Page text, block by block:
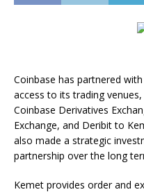
Coinbase has partnered
access to its trading
Coinbase Derivatives
Exchange, and Deribit to
also made a strategic
partnership over the long
Kemet provides order and